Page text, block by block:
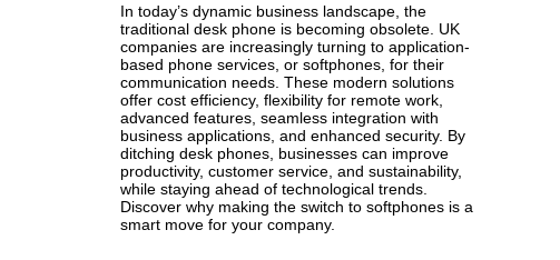
In today’s dynamic business landscape, the
traditional desk phone is becoming obsolete. UK
companies are increasingly turning to application-
based phone services, or softphones, for their
communication needs. These modern solutions
offer cost efficiency, flexibility for remote work,
advanced features, seamless integration with
business applications, and enhanced security. By
ditching desk phones, businesses can improve
productivity, customer service, and sustainability,
while staying ahead of technological trends.
Discover why making the switch to softphones is a
smart move for your company.